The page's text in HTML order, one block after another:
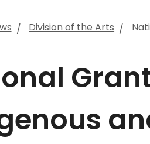
Division of the Arts